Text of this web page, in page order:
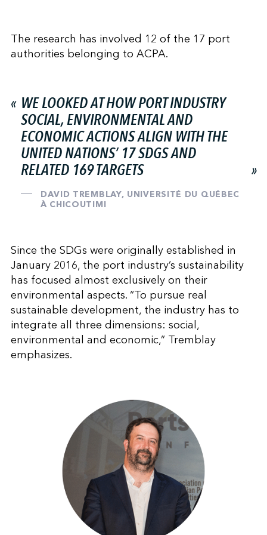
The research has involved 12 of the 17 port
authorities belonging to ACPA.
WE LOOKED AT HOW PORT INDUSTRY
SOCIAL, ENVIRONMENTAL AND
ECONOMIC ACTIONS ALIGN WITH THE
UNITED NATIONS’ 17 SDGS AND
RELATED 169 TARGETS
DAVID TREMBLAY, UNIVERSITÉ DU QUÉBEC
À CHICOUTIMI
Since the SDGs were originally established in
January 2016, the port industry’s sustainability
has focused almost exclusively on their
environmental aspects. “To pursue real
sustainable development, the industry has to
integrate all three dimensions: social,
environmental and economic,” Tremblay
emphasizes.